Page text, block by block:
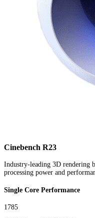
Cinebench R23
Industry-leading 3D rendering
processing power and
Single Core Performance
1785